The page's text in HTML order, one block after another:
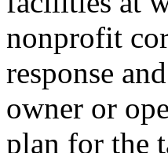
nonprofit
response
owner or
plan for the